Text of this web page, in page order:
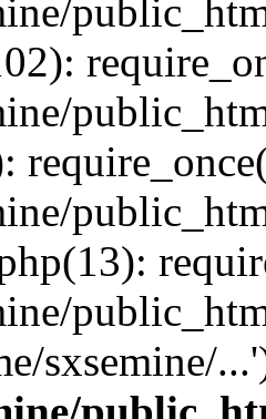
sxsemine/